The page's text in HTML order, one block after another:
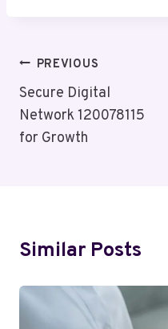
Post
Navigation
PREVIOUS
Secure Digital
Network 120078115
for Growth
Similar Posts